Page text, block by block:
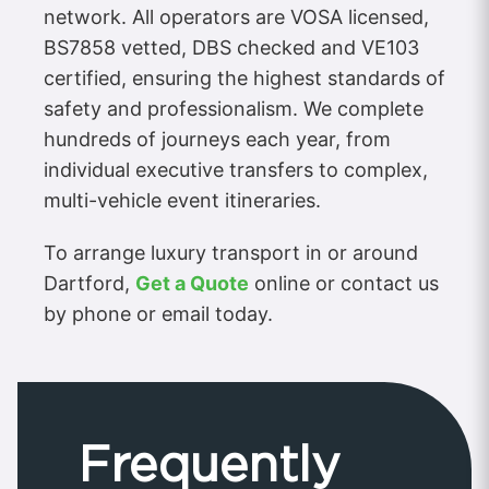
network. All operators are VOSA licensed,
BS7858 vetted, DBS checked and VE103
certified, ensuring the highest standards of
safety and professionalism. We complete
hundreds of journeys each year, from
individual executive transfers to complex,
multi-vehicle event itineraries.
To arrange luxury transport in or around
Dartford, Get a Quote online or contact us
by phone or email today.
Frequently